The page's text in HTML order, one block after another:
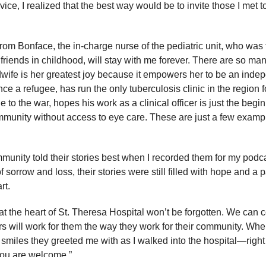
I realized that the best way would be to invite those I met
Bonface, the in-charge nurse of the pediatric unit, who
in childhood, will stay with me forever. There are so
is her greatest joy because it empowers her to be an
a refugee, has run the only tuberculosis clinic in the region
to the war, hopes his work as a clinical officer is just the
without access to eye care. These are just a few
told their stories best when I recorded them for my
sorrow and loss, their stories were still filled with hope and a
the heart of St. Theresa Hospital won’t be forgotten. We can
will work for them the way they work for their community.
they greeted me with as I walked into the
are welcome.”